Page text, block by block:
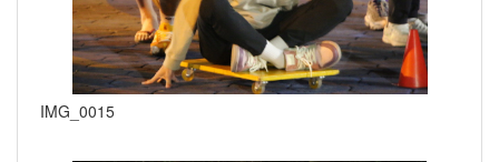
IMG_0015